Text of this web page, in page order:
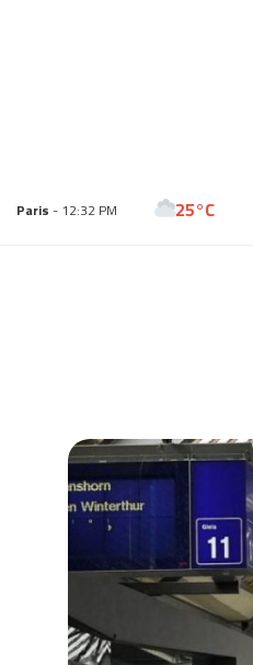
London - 11:32 AM 27°C
Bangkok- 5:32 PM
14°C
- 7:32 AM 6°C
Mexico City- 4:32 AM 15°C